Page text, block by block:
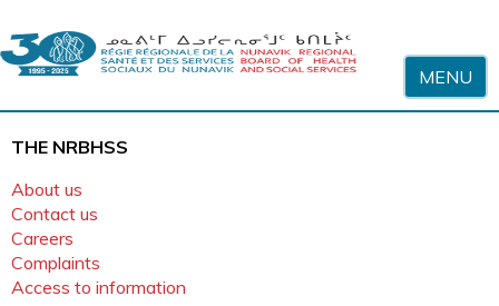
MENU
THE NRBHSS
About us
Contact us
Careers
Complaints
Access to information